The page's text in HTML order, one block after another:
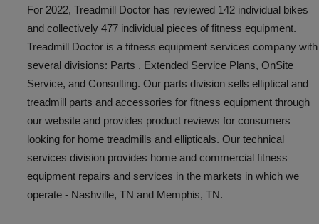
For 2022, Treadmill Doctor has reviewed 142 individual bikes
and collectively 477 individual pieces of fitness equipment.
Treadmill Doctor is a fitness equipment services company with
several divisions: Parts , Extended Service Plans, OnSite
Service, and Consulting. Our parts division sells elliptical and
treadmill parts and accessories for fitness equipment through
our website and provides product reviews for consumers
looking for home treadmills and ellipticals. Our technical
services division provides home and commercial fitness
equipment repairs and services in the markets in which we
operate - Nashville, TN and Memphis, TN.